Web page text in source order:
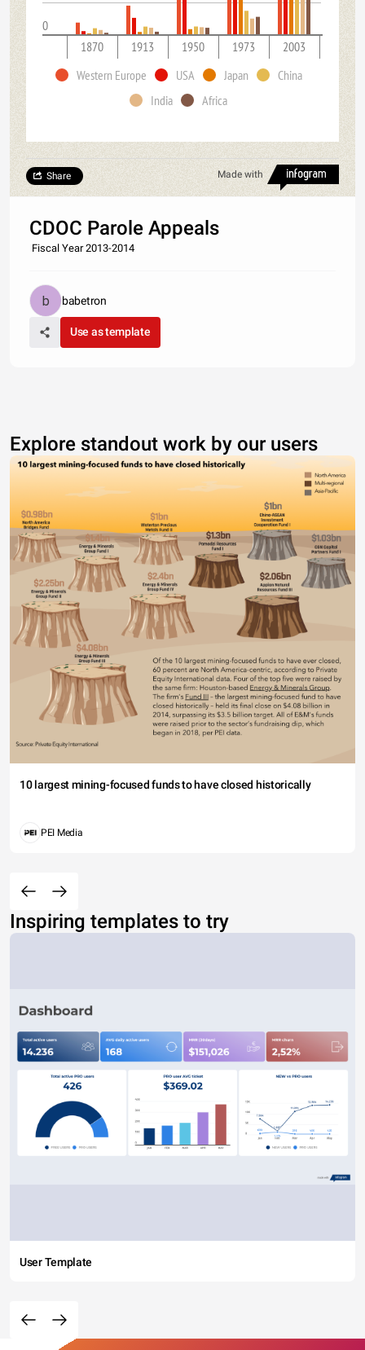
0
1870
1913 1950 1973
2003
Western Europe
USA Japan
China
India
Africa
Made with
Share
CDOC Parole Appeals
Fiscal Year 2013-2014
babetron
Use as template
Explore standout work by our users
10 largest mining-focused funds to have closed historically
PEI Media
Inspiring templates to try
User Template